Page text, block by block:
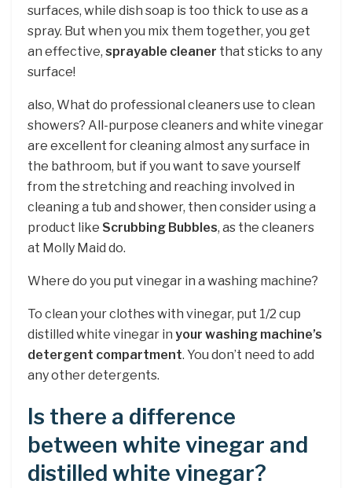
surfaces, while dish soap is too thick to use as a
spray. But when you mix them together, you get
an effective, sprayable cleaner that sticks to any
surface!
also, What do professional cleaners use to clean
showers? All-purpose cleaners and white vinegar
are excellent for cleaning almost any surface in
the bathroom, but if you want to save yourself
from the stretching and reaching involved in
cleaning a tub and shower, then consider using a
product like Scrubbing Bubbles, as the cleaners
at Molly Maid do.
Where do you put vinegar in a washing machine?
To clean your clothes with vinegar, put 1/2 cup
distilled white vinegar in your washing machine’s
detergent compartment. You don’t need to add
any other detergents.
Is there a difference
between white vinegar and
distilled white vinegar?